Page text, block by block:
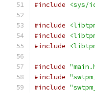
#include
<sys/
#include
#include
#include
#include
#include
#include